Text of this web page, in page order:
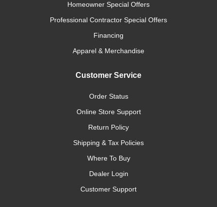
Homeowner Special Offers
Professional Contractor Special Offers
Financing
Apparel & Merchandise
Customer Service
Order Status
Online Store Support
Return Policy
Shipping & Tax Policies
Where To Buy
Dealer Login
Customer Support